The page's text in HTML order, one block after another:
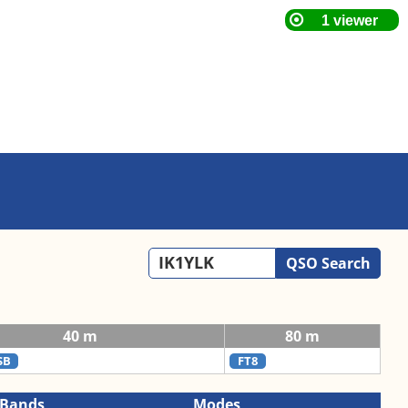
QSO Search
40 m 80 m
FT8